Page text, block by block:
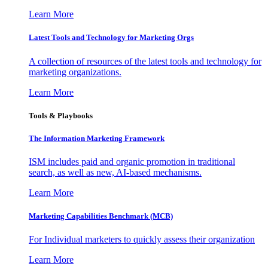
Learn More
Latest Tools and Technology for Marketing Orgs
A collection of resources of the latest tools and technology for
marketing organizations.
Learn More
Tools & Playbooks
The Information Marketing Framework
ISM includes paid and organic promotion in traditional
search, as well as new, AI-based mechanisms.
Learn More
Marketing Capabilities Benchmark (MCB)
For Individual marketers to quickly assess their organization
Learn More